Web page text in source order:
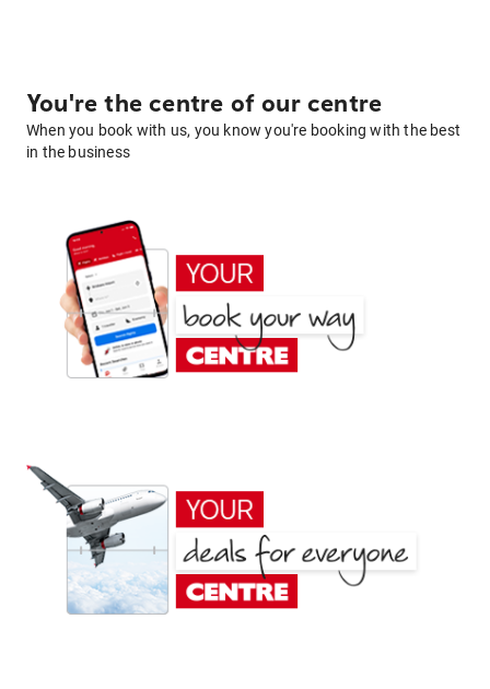
You're the centre of our centre
When you book with us, you know you're booking with the best
in the business